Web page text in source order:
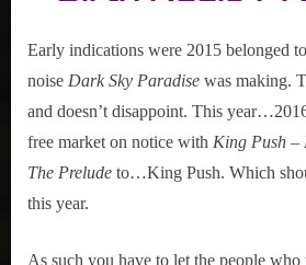
Early indications were 2015 belonged
noise Dark Sky Paradise was making.
and doesn’t disappoint. This
free market on notice with King Push –
The Prelude to…King Push. Which
this year.
As such you have to let the people